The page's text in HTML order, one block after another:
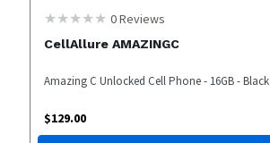
0Reviews
CellAllure AMAZINGC
Amazing C Unlocked Cell Phone - 16GB - Black
$129.00